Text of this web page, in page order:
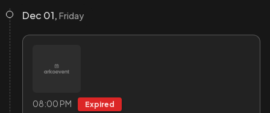
Dec 01, Friday
08:00 PM Expired